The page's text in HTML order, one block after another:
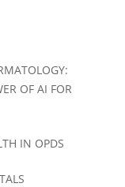
OF AI FOR
IN OPDS